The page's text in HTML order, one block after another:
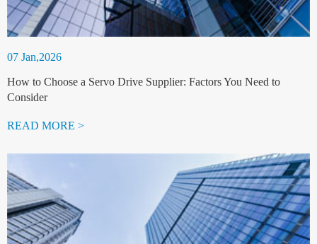
07 Jan,2026
How to Choose a Servo Drive Supplier: Factors You Need to
Consider
READ MORE >